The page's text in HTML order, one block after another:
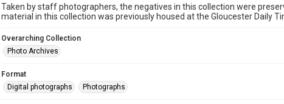
Taken by staff photographers, the negatives in this collection were
material in this collection was previously housed at the Gloucester Daily
Overarching Collection
Photo Archives
Format
Digital photographs
Photographs